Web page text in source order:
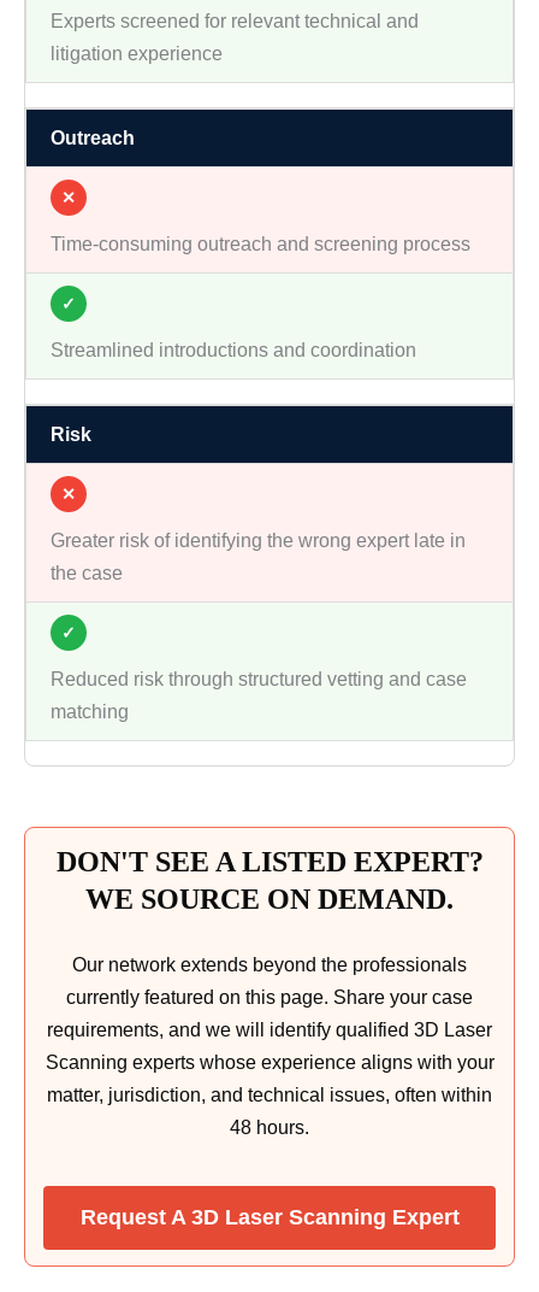
Experts screened for relevant technical and
litigation experience
Outreach
✕
Time-consuming outreach and screening process
✓
Streamlined introductions and coordination
Risk
✕
Greater risk of identifying the wrong expert late in
the case
✓
Reduced risk through structured vetting and case
matching
DON'T SEE A LISTED EXPERT?
WE SOURCE ON DEMAND.
Our network extends beyond the professionals
currently featured on this page. Share your case
requirements, and we will identify qualified 3D Laser
Scanning experts whose experience aligns with your
matter, jurisdiction, and technical issues, often within
48 hours.
Request A 3D Laser Scanning Expert